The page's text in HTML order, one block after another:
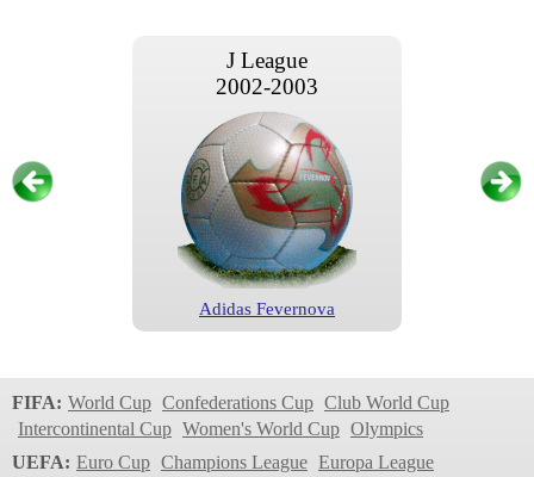
J League
2002-2003
Adidas Fevernova
2004
FIFA: World Cup Confederations Cup Club World Cup
Intercontinental Cup Women's World Cup Olympics
UEFA: Euro Cup Champions League Europa League